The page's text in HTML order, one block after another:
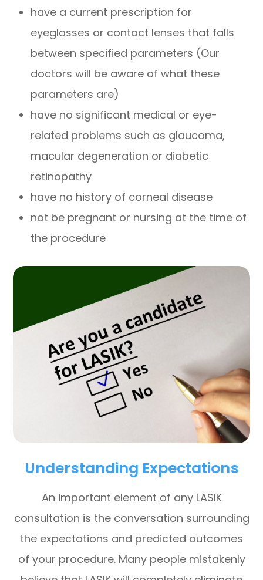
have a current prescription for
eyeglasses or contact lenses that falls
between specified parameters (Our
doctors will be aware of what these
parameters are)
have no significant medical or eye-
related problems such as glaucoma,
macular degeneration or diabetic
retinopathy
have no history of corneal disease
not be pregnant or nursing at the time of
the procedure
Understanding Expectations
An important element of any LASIK
consultation is the conversation surrounding
the expectations and predicted outcomes
of your procedure. Many people mistakenly